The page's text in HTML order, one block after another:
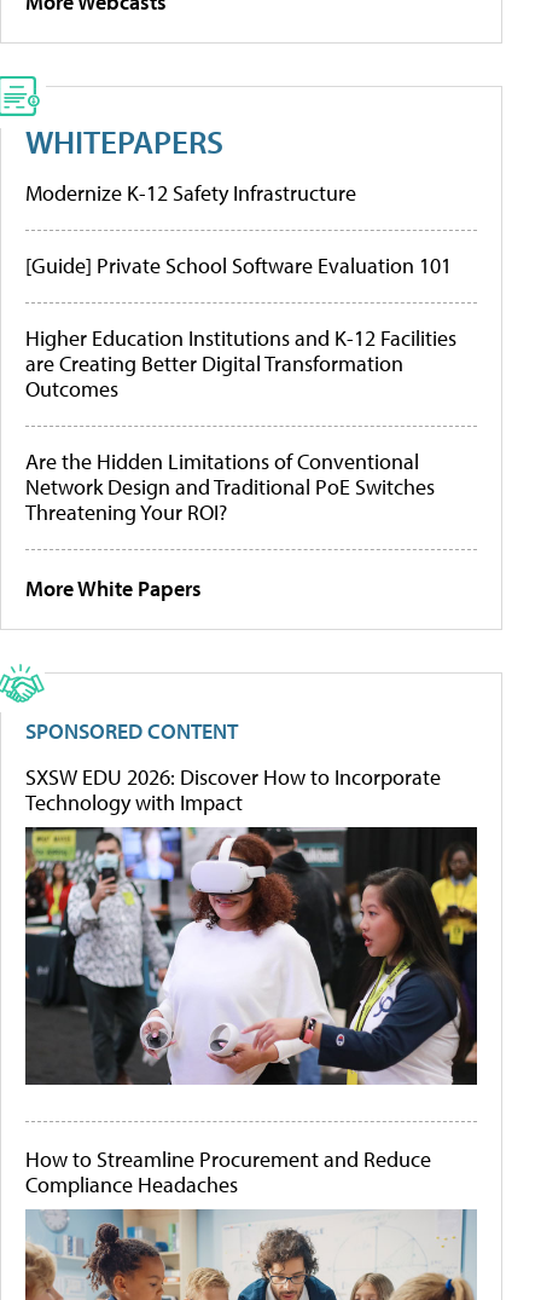
WHITEPAPERS
Modernize K-12 Safety Infrastructure
[Guide] Private School Software Evaluation 101
Higher Education Institutions and K-12 Facilities
are Creating Better Digital Transformation
Outcomes
Are the Hidden Limitations of Conventional
Network Design and Traditional PoE Switches
Threatening Your ROI?
More White Papers
SPONSORED CONTENT
SXSW EDU 2026: Discover How to Incorporate
Technology with Impact
How to Streamline Procurement and Reduce
Compliance Headaches